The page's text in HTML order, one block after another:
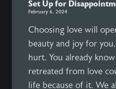
Set Up for
February 6, 2024
Choosing love will
beauty and joy for
hurt. You already
retreated from love
life because of it. We